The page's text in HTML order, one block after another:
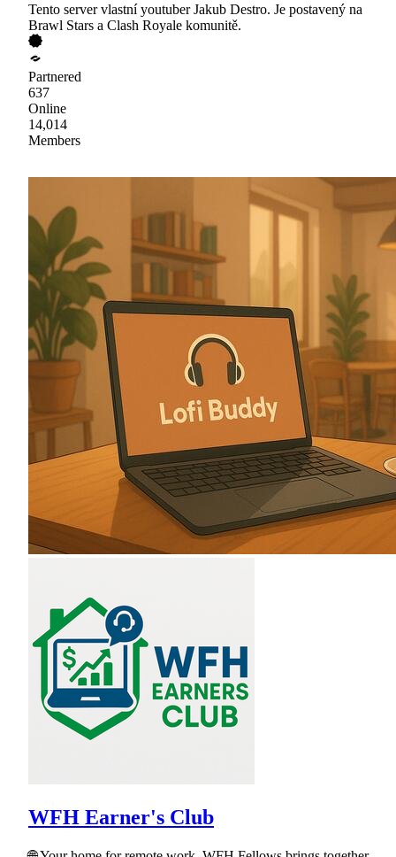
Tento server vlastní youtuber Jakub Destro. Je postavený na
Brawl Stars a Clash Royale komunitě.
Partnered
637
Online
14,014
Members
WFH Earner's Club